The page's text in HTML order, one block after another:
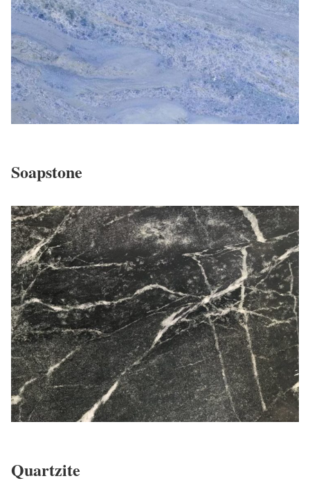
Soapstone
Quartzite